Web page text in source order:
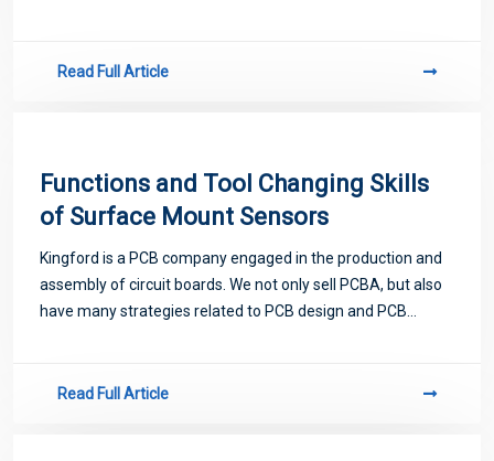
Read Full Article
Functions and Tool Changing Skills
of Surface Mount Sensors
Kingford is a PCB company engaged in the production and
assembly of circuit boards. We not only sell PCBA, but also
have many strategies related to PCB design and PCB
Read Full Article